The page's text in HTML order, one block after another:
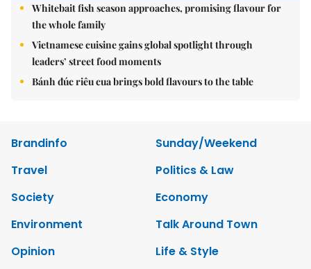
Whitebait fish season approaches, promising flavour for
the whole family
Vietnamese cuisine gains global spotlight through
leaders’ street food moments
Bánh đúc riêu cua brings bold flavours to the table
Brandinfo
Sunday/Weekend
Travel
Politics & Law
Society
Economy
Environment
Talk Around Town
Opinion
Life & Style